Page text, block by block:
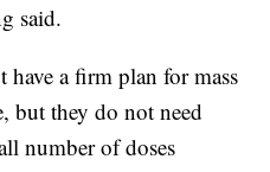
said.
have a firm plan for mass
but they do not need
number of doses